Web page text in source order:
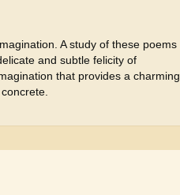
A study of these poems
and subtle felicity of
that provides a charming